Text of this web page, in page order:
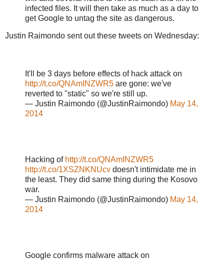
infected files. It will then take as much as a day to
get Google to untag the site as dangerous.
Justin Raimondo sent out these tweets on Wednesday:
It'll be 3 days before effects of hack attack on
http://t.co/QNAmINZWR5 are gone: we've
reverted to "static" so we're still up.
— Justin Raimondo (@JustinRaimondo) May 14,
2014
Hacking of http://t.co/QNAmINZWR5
http://t.co/1XSZNKNUcv doesn't intimidate me in
the least. They did same thing during the Kosovo
war.
— Justin Raimondo (@JustinRaimondo) May 14,
2014
Google confirms malware attack on